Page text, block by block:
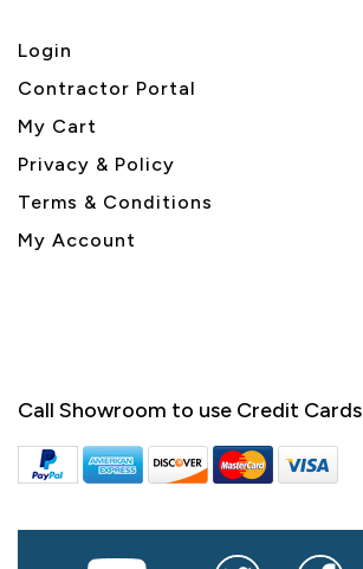
Login
Contractor Portal
My Cart
Privacy & Policy
Terms & Conditions
My Account
Call Showroom to use Credit Cards